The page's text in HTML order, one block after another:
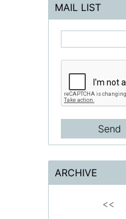
MAIL LIST
ARCHIVE
<<